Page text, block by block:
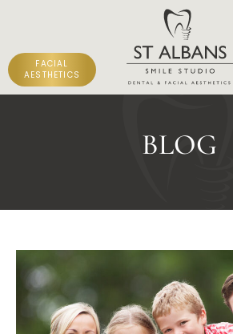
FACIAL
AESTHETICS
BLOG